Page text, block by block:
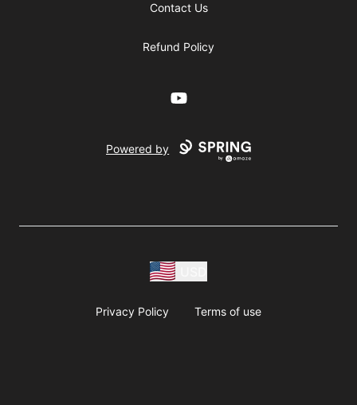
Contact Us
Refund Policy
YouTube
Powered by
Privacy Policy Terms of use